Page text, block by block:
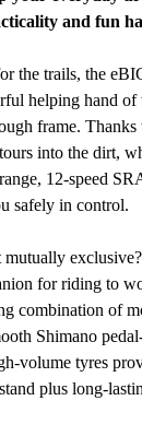
and fun
the trails, the
helping hand
frame.
into the dirt,
12-speed
safely in control.
for riding to
combination of
Shimano
volume tyres
plus long-